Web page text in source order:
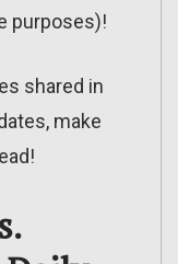
purposes)!
shared in
make